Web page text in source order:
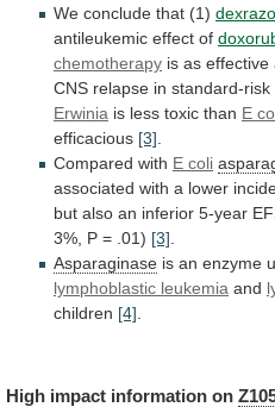
We conclude that (1)
antileukemic effect of
chemotherapy is as effective
CNS relapse in standard-risk
Erwinia is less toxic than E
efficacious [3]
Compared with E coli
associated with a lower
but also an inferior 5-year
3%, P = .01) [3]
Asparaginase is an enzyme
lymphoblastic leukemia and
children [4]
High impact information on